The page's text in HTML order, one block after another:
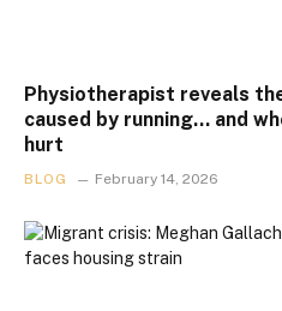
Physiotherapist reveals
caused by running… and
hurt
BLOG February 14, 2026